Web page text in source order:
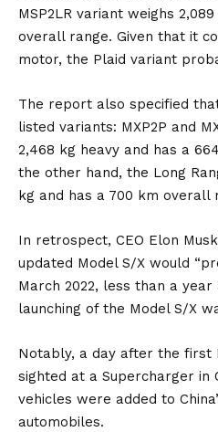
MSP2LR variant weighs
overall range. Given that it
motor, the Plaid variant
The report also specified
listed variants: MXP2P and
2,468 kg heavy and has a
the other hand, the Long
kg and has a 700 km overall
In retrospect, CEO Elon Musk
updated Model S/X would
March 2022, less than a
launching of the Model S/X
Notably, a day after the first
sighted at a Supercharger in
vehicles were added to
automobiles.